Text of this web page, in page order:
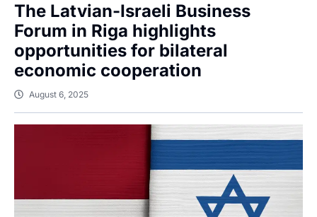
The Latvian-Israeli Business
Forum in Riga highlights
opportunities for bilateral
economic cooperation
August 6, 2025